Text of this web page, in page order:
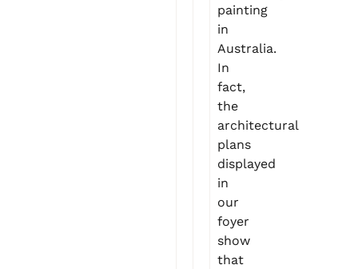
painting
in
Australia.
In
fact,
the
architectural
plans
displayed
in
our
foyer
show
that